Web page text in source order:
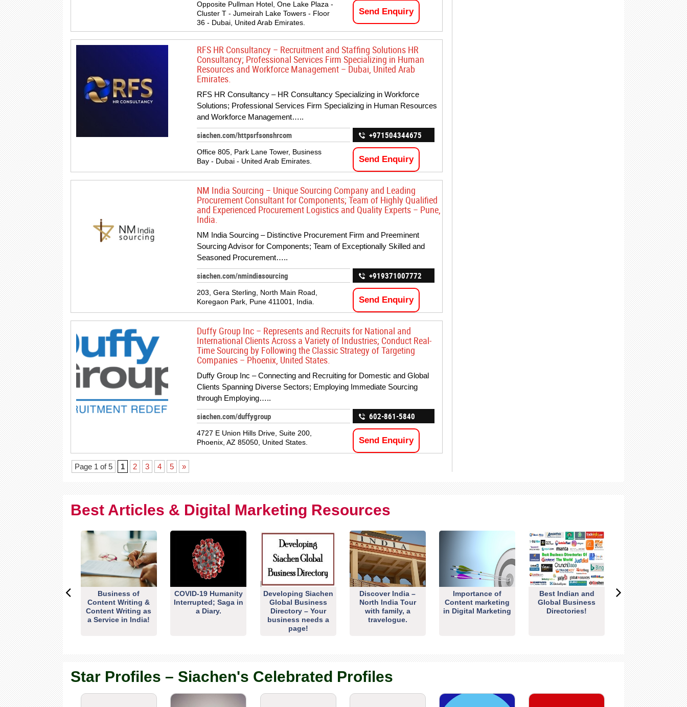
Opposite Pullman Hotel, One Lake Plaza -
Cluster T - Jumeirah Lake Towers - Floor
36 - Dubai, United Arab Emirates.
Send Enquiry
RFS HR Consultancy – Recruitment and Staffing Solutions HR
Consultancy; Professional Services Firm Specializing in Human
Resources and Workforce Management – Dubai, United Arab
Emirates.
RFS HR Consultancy – HR Consultancy Specializing in Workforce
Solutions; Professional Services Firm Specializing in Human Resources
and Workforce Management…..
siachen.com/httpsrfsonshrcom
Office 805, Park Lane Tower, Business
Bay - Dubai - United Arab Emirates.
+971504344675
Send Enquiry
NM India Sourcing – Unique Sourcing Company and Leading
Procurement Consultant for Components; Team of Highly Qualified
and Experienced Procurement Logistics and Quality Experts – Pune,
India.
NM India Sourcing – Distinctive Procurement Firm and Preeminent
Sourcing Advisor for Components; Team of Exceptionally Skilled and
Seasoned Procurement…..
siachen.com/nmindiasourcing
203, Gera Sterling, North Main Road,
Koregaon Park, Pune 411001, India.
+919371007772
Send Enquiry
Duffy Group Inc – Represents and Recruits for National and
International Clients Across a Variety of Industries; Conduct Real-
Time Sourcing by Following the Classic Strategy of Targeting
Companies – Phoenix, United States.
Duffy Group Inc – Connecting and Recruiting for Domestic and Global
Clients Spanning Diverse Sectors; Employing Immediate Sourcing
through Employing…..
siachen.com/duffygroup
4727 E Union Hills Drive, Suite 200,
Phoenix, AZ 85050, United States.
602-861-5840
Send Enquiry
Page 1 of 5 1 2 3 4 5 »
Best Articles & Digital Marketing Resources
Business of
Content Writing &
Content Writing as
a Service in India!
COVID-19 Humanity
Interrupted; Saga in
a Diary.
Developing Siachen
Global Business
Directory – Your
business needs a
page!
Discover India –
North India Tour
with family, a
travelogue.
Importance of
Content marketing
in Digital Marketing
Best Indian and
Global Business
Directories!
Star Profiles – Siachen's Celebrated Profiles